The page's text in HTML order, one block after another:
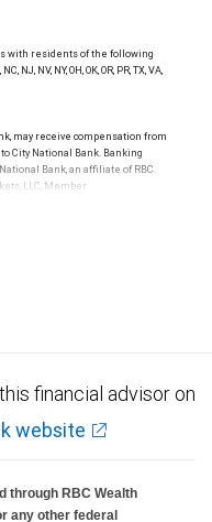
withdrawal at any time by a rating
term debt issued prior to
debt issued on or after
the Canadian Bank
under the Bail-in
with residents of the following
NJ, NV, NY, OH, OK, OR, PR, TX, VA,
may receive compensation from
City National Bank. Banking
Bank, an affiliate of RBC
LLC, Member
are not insured by SIPC. City
financial advisor on
website
through RBC Wealth
any other federal